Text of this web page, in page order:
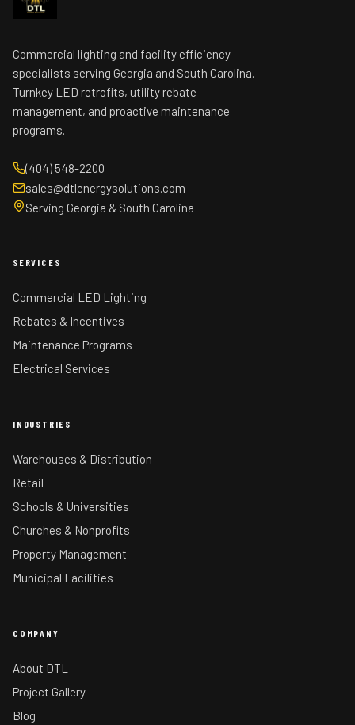
Commercial lighting and facility efficiency
specialists serving Georgia and South Carolina.
Turnkey LED retrofits, utility rebate
management, and proactive maintenance
programs.
(404) 548-2200
sales@dtlenergysolutions.com
Serving Georgia & South Carolina
SERVICES
Commercial LED Lighting
Rebates & Incentives
Maintenance Programs
Electrical Services
INDUSTRIES
Warehouses & Distribution
Retail
Schools & Universities
Churches & Nonprofits
Property Management
Municipal Facilities
COMPANY
About DTL
Project Gallery
Blog